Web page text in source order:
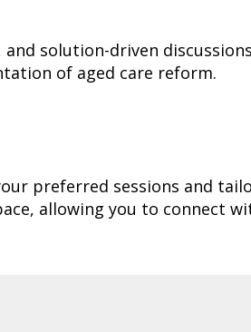
solution-driven
of aged care reform.
preferred sessions and
allowing you to connect